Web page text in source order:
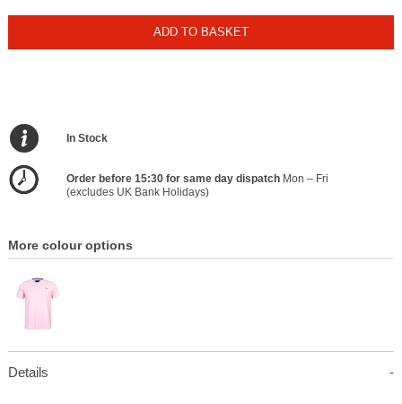
ADD TO BASKET
In Stock
Order before 15:30 for same day dispatchMon – Fri
(excludes UK Bank Holidays)
More colour options
Details